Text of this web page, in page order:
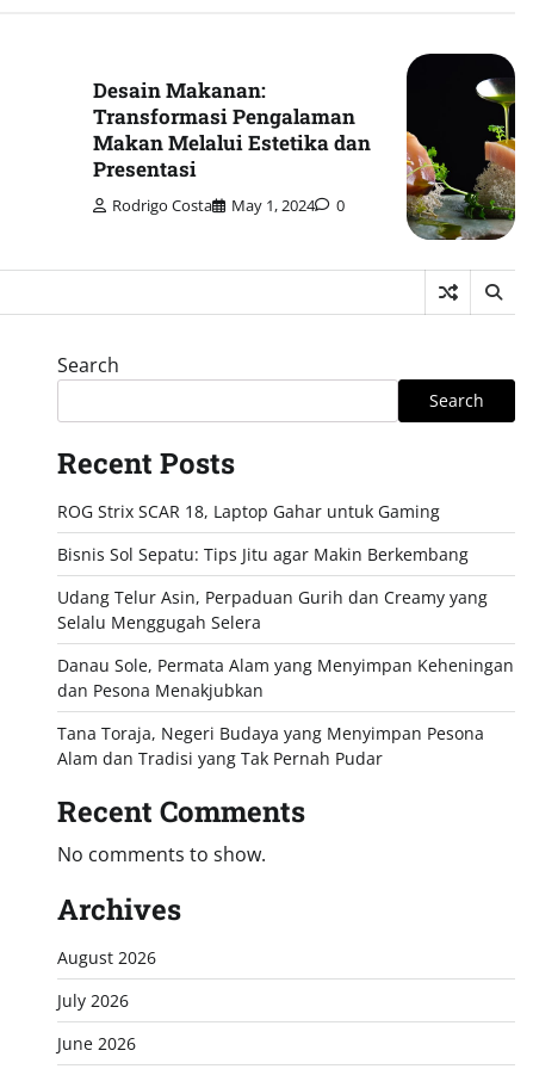
Desain Makanan:
Transformasi Pengalaman
Makan Melalui Estetika dan
Presentasi
Rodrigo Costa May 1, 2024 0
Search
Search
Recent Posts
ROG Strix SCAR 18, Laptop Gahar untuk Gaming
Bisnis Sol Sepatu: Tips Jitu agar Makin Berkembang
Udang Telur Asin, Perpaduan Gurih dan Creamy yang
Selalu Menggugah Selera
Danau Sole, Permata Alam yang Menyimpan Keheningan
dan Pesona Menakjubkan
Tana Toraja, Negeri Budaya yang Menyimpan Pesona
Alam dan Tradisi yang Tak Pernah Pudar
Recent Comments
No comments to show.
Archives
August 2026
July 2026
June 2026